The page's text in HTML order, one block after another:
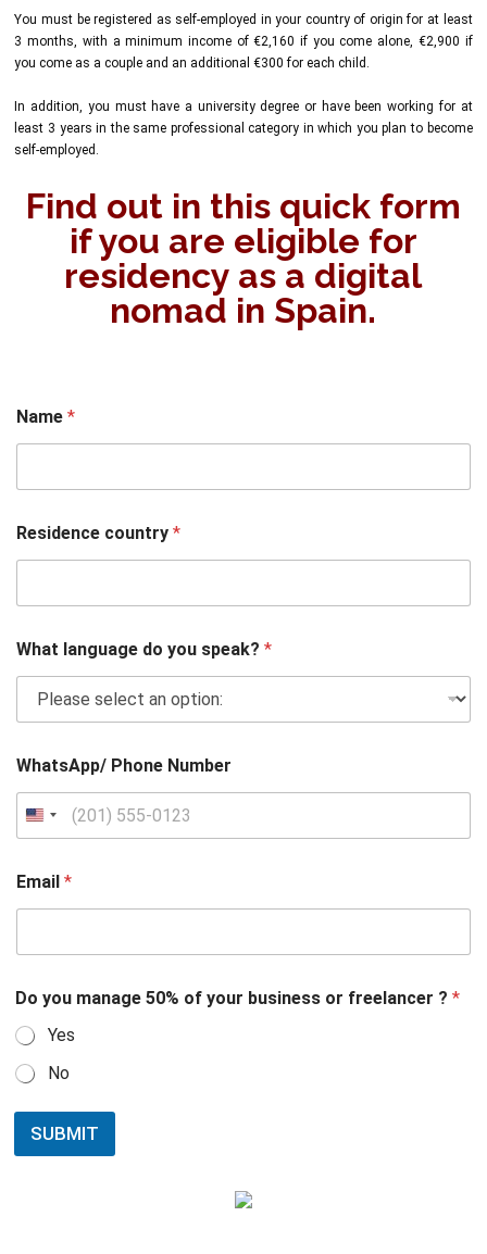
You must be registered as self-employed in your country of origin for at least
3 months, with a minimum income of €2,160 if you come alone, €2,900 if
you come as a couple and an additional €300 for each child.
In addition, you must have a university degree or have been working for at
least 3 years in the same professional category in which you plan to become
self-employed.
Find out in this quick form
if you are eligible for
residency as a digital
nomad in Spain.
Name*
Residence country*
What language do you speak?*
WhatsApp/ Phone Number
Email*
Do you manage 50% of your business or freelancer ?*
Yes
No
SUBMIT